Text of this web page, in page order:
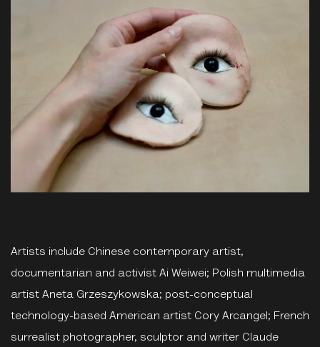
Artists include Chinese contemporary artist,
documentarian and activist Ai Weiwei; Polish multimedia
artist Aneta Grzeszykowska; post-conceptual
technology-based American artist Cory Arcangel; French
surrealist photographer, sculptor and writer Claude